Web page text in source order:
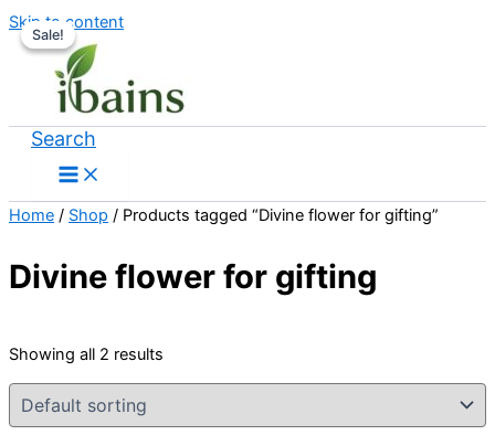
Skip to content
Search
Home / Shop / Products tagged “Divine flower for gifting”
Divine flower for gifting
Showing all 2 results
Sale!
Sale!